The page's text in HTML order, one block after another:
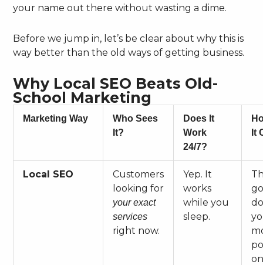
your name out there without wasting a dime.
Before we jump in, let’s be clear about why this is
way better than the old ways of getting business.
Why Local SEO Beats Old-
School Marketing
Marketing Way
Who Sees
It?
Does It
Work
24/7?
It
Local SEO
Customers
looking for
your exact
services
right now.
Yep. It
works
while you
sleep.